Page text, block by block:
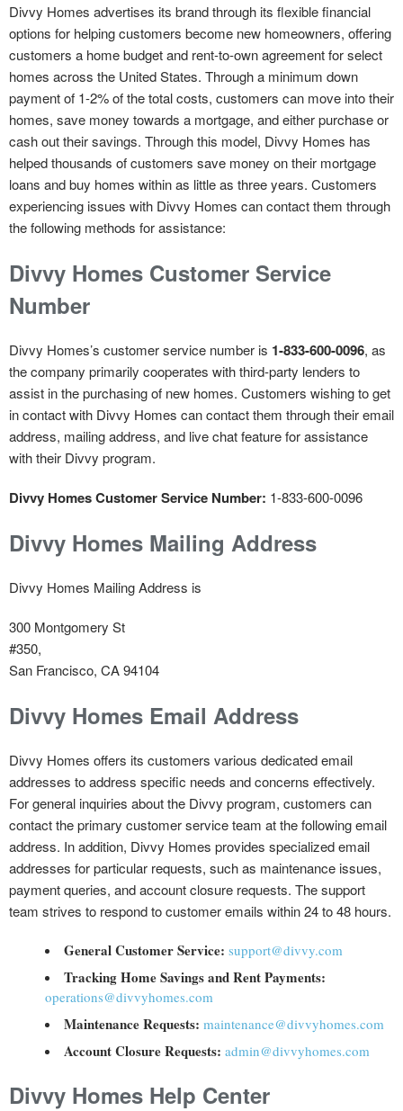
Divvy Homes advertises its brand through its flexible financial
options for helping customers become new homeowners, offering
customers a home budget and rent-to-own agreement for select
homes across the United States. Through a minimum down
payment of 1-2% of the total costs, customers can move into their
homes, save money towards a mortgage, and either purchase or
cash out their savings. Through this model, Divvy Homes has
helped thousands of customers save money on their mortgage
loans and buy homes within as little as three years. Customers
experiencing issues with Divvy Homes can contact them through
the following methods for assistance:
Divvy Homes Customer Service
Number
Divvy Homes’s customer service number is 1-833-600-0096, as
the company primarily cooperates with third-party lenders to
assist in the purchasing of new homes. Customers wishing to get
in contact with Divvy Homes can contact them through their email
address, mailing address, and live chat feature for assistance
with their Divvy program.
Divvy Homes Customer Service Number: 1-833-600-0096
Divvy Homes Mailing Address
Divvy Homes Mailing Address is
300 Montgomery St
#350,
San Francisco, CA 94104
Divvy Homes Email Address
Divvy Homes offers its customers various dedicated email
addresses to address specific needs and concerns effectively.
For general inquiries about the Divvy program, customers can
contact the primary customer service team at the following email
address. In addition, Divvy Homes provides specialized email
addresses for particular requests, such as maintenance issues,
payment queries, and account closure requests. The support
team strives to respond to customer emails within 24 to 48 hours.
General Customer Service: support@divvy.com
Tracking Home Savings and Rent Payments:
operations@divvyhomes.com
Maintenance Requests: maintenance@divvyhomes.com
Account Closure Requests: admin@divvyhomes.com
Divvy Homes Help Center